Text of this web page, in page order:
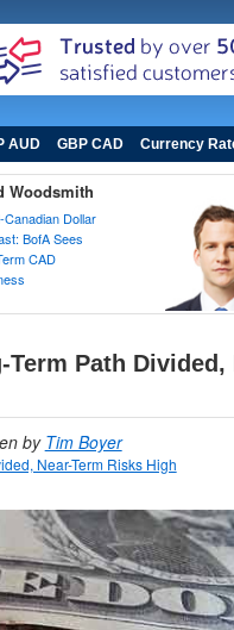
AUD GBP CAD Currency
Woodsmith
Canadian Dollar
BofA Sees
CAD
Path Divided,
by Tim Boyer
Near-Term Risks High